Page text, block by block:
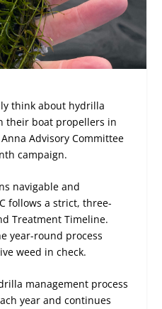
think about hydrilla
their boat propellers in
Advisory Committee
campaign.
navigable and
follows a strict, three-
Treatment Timeline.
year-round process
weed in check.
management process
year and continues